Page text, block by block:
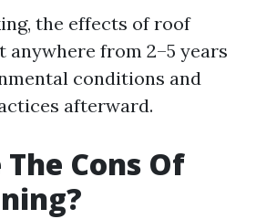
the effects of roof
anywhere from 2–5 years
conditions and
afterward.
Cons Of